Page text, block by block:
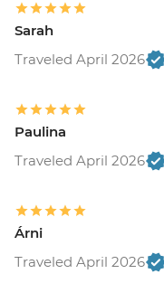
Sarah
Traveled April 2026
Paulina
Traveled April 2026
Árni
Traveled April 2026